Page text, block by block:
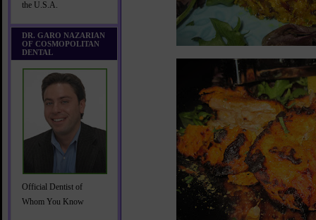
the U.S.A.
DR. GARO NAZARIAN
OF COSMOPOLITAN
DENTAL
Official Dentist of
Whom You Know